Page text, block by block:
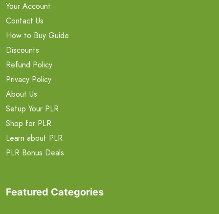
Your Account
Contact Us
How to Buy Guide
Discounts
Refund Policy
Privacy Policy
About Us
Setup Your PLR
Shop for PLR
Learn about PLR
PLR Bonus Deals
Featured Categories